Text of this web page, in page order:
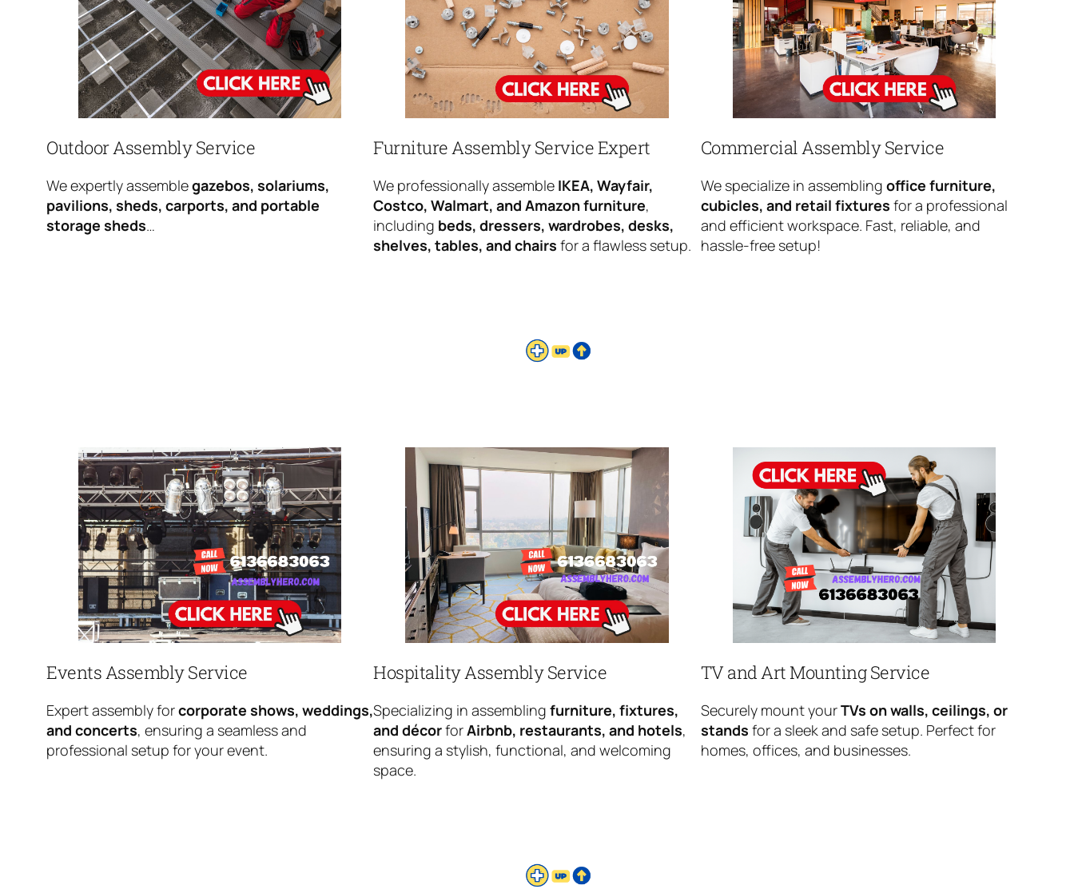
Outdoor Assembly Service
We expertly assemblegazebos, solariums,
pavilions, sheds, carports, and portable
storage sheds…
Furniture Assembly Service Expert
We professionally assemble IKEA, Wayfair,
Costco, Walmart, and Amazon furniture,
including beds, dressers, wardrobes, desks,
shelves, tables, and chairs for a flawless setup.
Commercial Assembly Service
We specialize in assembling office furniture,
cubicles, and retail fixtures for a professional
and efficient workspace. Fast, reliable, and
hassle-free setup!
Events Assembly Service
Expert assembly forcorporate shows, weddings,
and concerts, ensuring a seamless and
professional setup for your event.
Hospitality Assembly Service
Specializing in assemblingfurniture, fixtures,
and décorforAirbnb, restaurants, and hotels,
ensuring a stylish, functional, and welcoming
space.
TV and Art Mounting Service
Securely mount yourTVs on walls, ceilings, or
stands for a sleek and safe setup. Perfect for
homes, offices, and businesses.